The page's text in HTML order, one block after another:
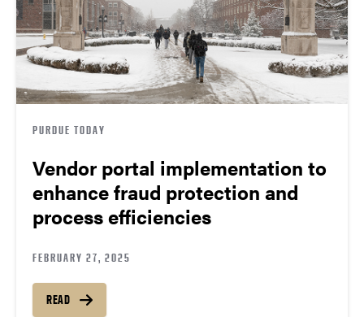
PURDUE TODAY
Vendor portal implementation to
enhance fraud protection and
process efficiencies
FEBRUARY 27, 2025
READ